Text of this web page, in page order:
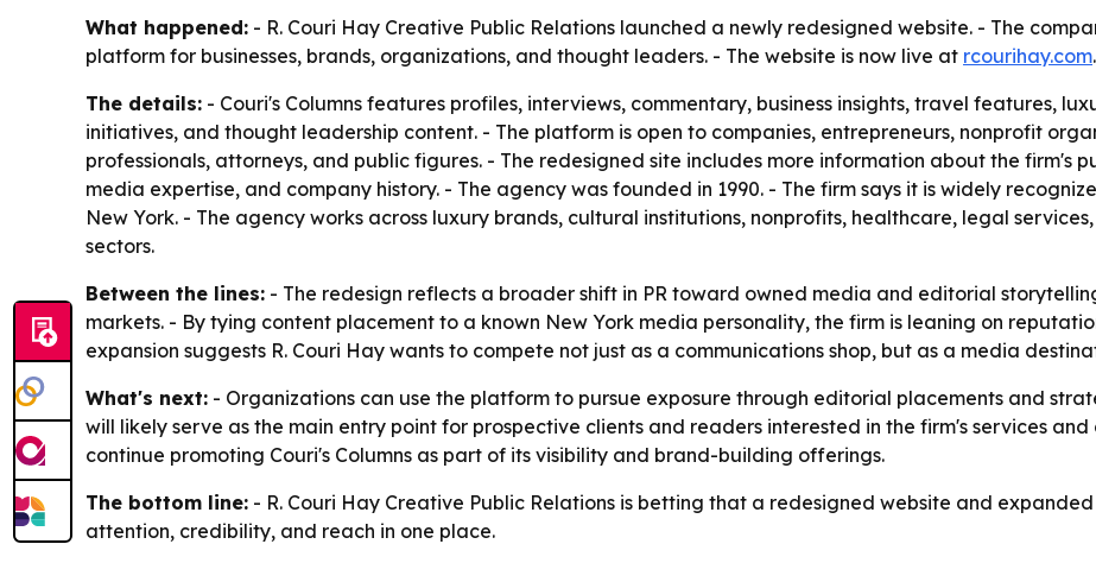
What happened: - R. Couri Hay Creative Public Relations launched a newly redesigned website. - The
platform for businesses, brands, organizations, and thought leaders. - The website is now live at rcourihay.com.
The details: - Couri's Columns features profiles, interviews, commentary, business insights, travel features,
initiatives, and thought leadership content. - The platform is open to companies, entrepreneurs, nonprofit
professionals, attorneys, and public figures. - The redesigned site includes more information about the firm's
media expertise, and company history. - The agency was founded in 1990. - The firm says it is widely
New York. - The agency works across luxury brands, cultural institutions, nonprofits, healthcare, legal
sectors.
Between the lines: - The redesign reflects a broader shift in PR toward owned media and editorial
markets. - By tying content placement to a known New York media personality, the firm is leaning on
expansion suggests R. Couri Hay wants to compete not just as a communications shop, but as a media
What's next: - Organizations can use the platform to pursue exposure through editorial placements and
will likely serve as the main entry point for prospective clients and readers interested in the firm's services
continue promoting Couri's Columns as part of its visibility and brand-building offerings.
The bottom line: - R. Couri Hay Creative Public Relations is betting that a redesigned website and
attention, credibility, and reach in one place.